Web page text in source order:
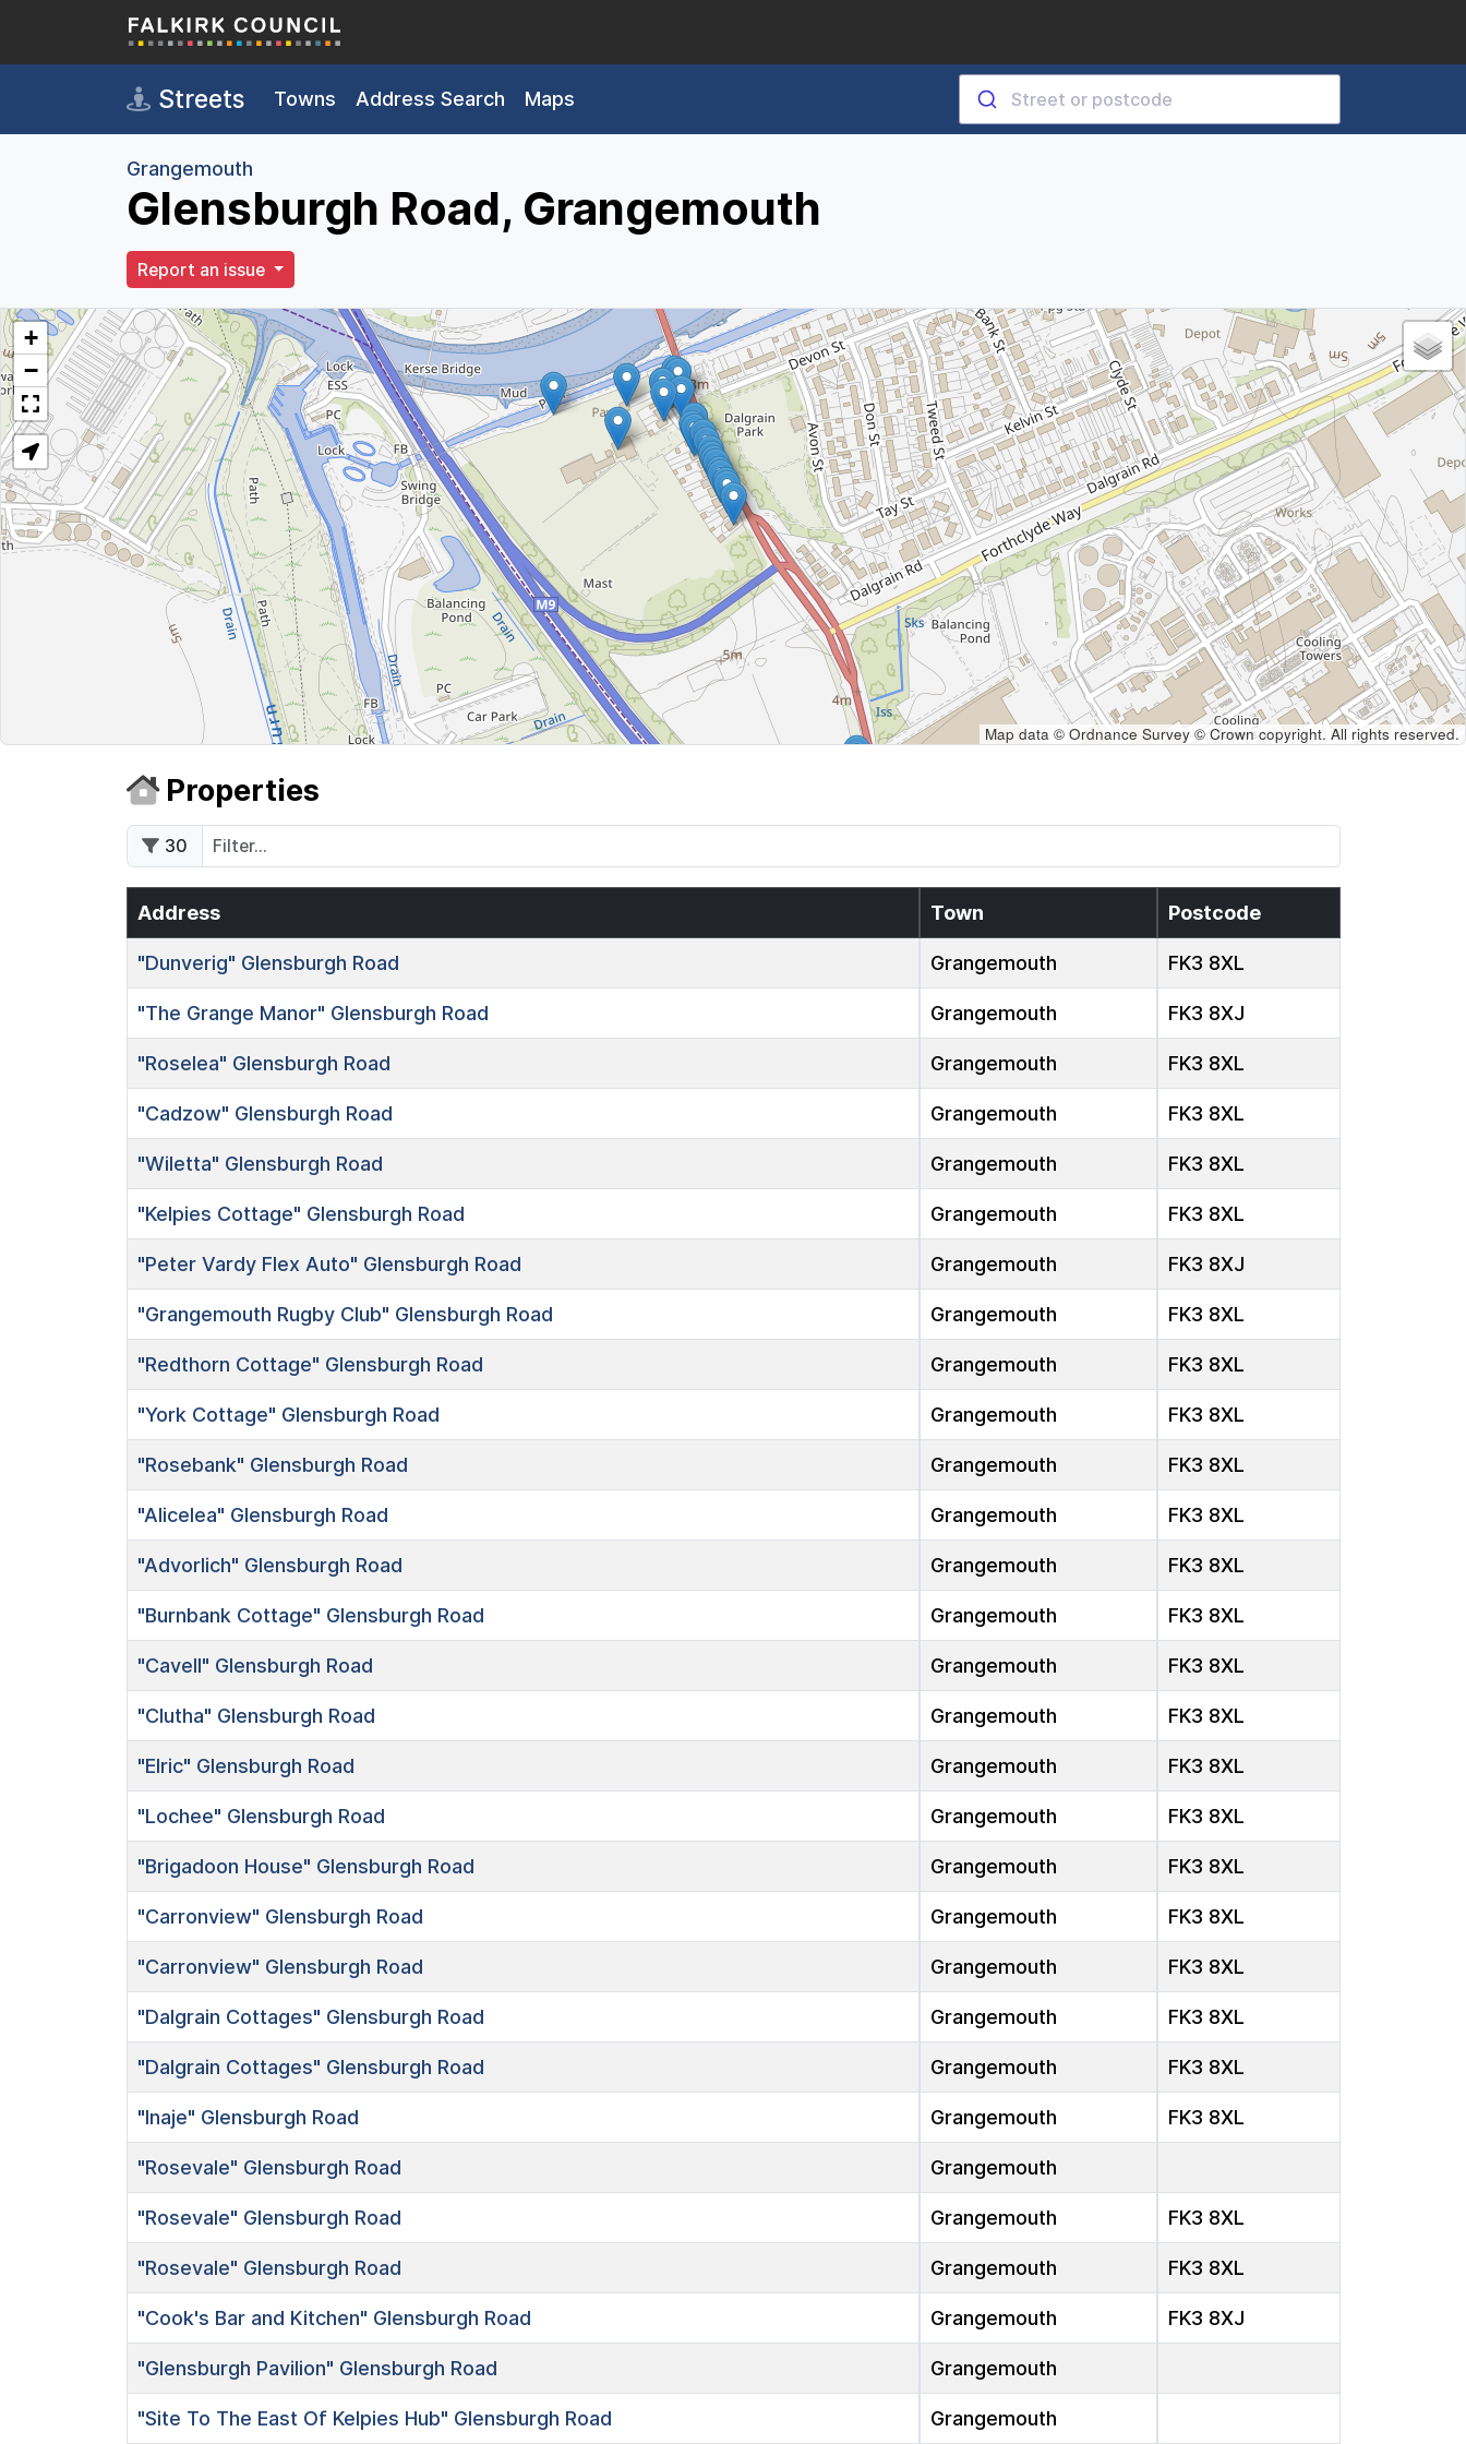
Skip to main content
Streets Towns Address Search Maps
Grangemouth
Glensburgh Road, Grangemouth
Report an issue
+
−
Map data © Ordnance Survey © Crown copyright. All rights reserved.
Properties
30
Address Town Postcode
"Dunverig" Glensburgh Road Grangemouth FK3 8XL
"The Grange Manor" Glensburgh Road Grangemouth FK3 8XJ
"Roselea" Glensburgh Road Grangemouth FK3 8XL
"Cadzow" Glensburgh Road Grangemouth FK3 8XL
"Wiletta" Glensburgh Road Grangemouth FK3 8XL
"Kelpies Cottage" Glensburgh Road Grangemouth FK3 8XL
"Peter Vardy Flex Auto" Glensburgh Road Grangemouth FK3 8XJ
"Grangemouth Rugby Club" Glensburgh Road Grangemouth FK3 8XL
"Redthorn Cottage" Glensburgh Road Grangemouth FK3 8XL
"York Cottage" Glensburgh Road Grangemouth FK3 8XL
"Rosebank" Glensburgh Road Grangemouth FK3 8XL
"Alicelea" Glensburgh Road Grangemouth FK3 8XL
"Advorlich" Glensburgh Road Grangemouth FK3 8XL
"Burnbank Cottage" Glensburgh Road Grangemouth FK3 8XL
"Cavell" Glensburgh Road Grangemouth FK3 8XL
"Clutha" Glensburgh Road Grangemouth FK3 8XL
"Elric" Glensburgh Road Grangemouth FK3 8XL
"Lochee" Glensburgh Road Grangemouth FK3 8XL
"Brigadoon House" Glensburgh Road Grangemouth FK3 8XL
"Carronview" Glensburgh Road Grangemouth FK3 8XL
"Carronview" Glensburgh Road Grangemouth FK3 8XL
"Dalgrain Cottages" Glensburgh Road Grangemouth FK3 8XL
"Dalgrain Cottages" Glensburgh Road Grangemouth FK3 8XL
"Inaje" Glensburgh Road Grangemouth FK3 8XL
"Rosevale" Glensburgh Road Grangemouth
"Rosevale" Glensburgh Road Grangemouth FK3 8XL
"Rosevale" Glensburgh Road Grangemouth FK3 8XL
"Cook's Bar and Kitchen" Glensburgh Road Grangemouth FK3 8XJ
"Glensburgh Pavilion" Glensburgh Road Grangemouth
"Site To The East Of Kelpies Hub" Glensburgh Road Grangemouth